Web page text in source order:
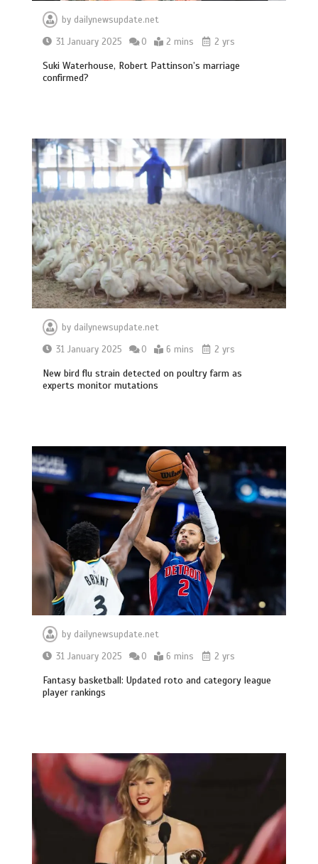
by dailynewsupdate.net
31 January 2025
0 2 mins 2 yrs
Suki Waterhouse, Robert Pattinson’s marriage
confirmed?
by dailynewsupdate.net
31 January 2025
0 6 mins 2 yrs
New bird flu strain detected on poultry farm as
experts monitor mutations
by dailynewsupdate.net
31 January 2025
0 6 mins 2 yrs
Fantasy basketball: Updated roto and category league
player rankings